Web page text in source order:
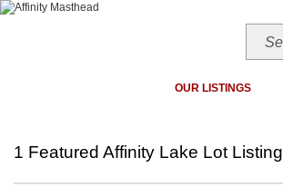
OUR LISTINGS
1 Featured Affinity Lake Lot Listing